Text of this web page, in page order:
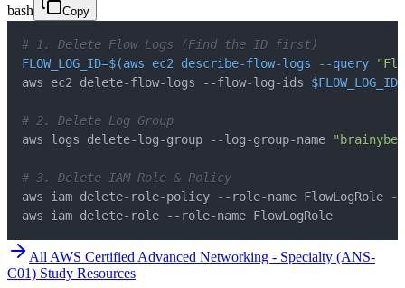
bash Copy
# 1. Delete Flow Logs (Find the ID first)
FLOW_LOG_ID=$(aws ec2 describe-flow-logs --query
aws ec2 delete-flow-logs --flow-log-ids $FLOW_LOG_ID
# 2. Delete Log Group
aws logs delete-log-group --log-group-name
# 3. Delete IAM Role & Policy
aws iam delete-role --role-name FlowLogRole
All AWS Certified Advanced Networking - Specialty (ANS-
C01) Study Resources